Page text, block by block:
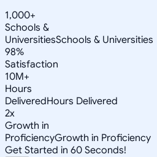
1,000+
Schools &
UniversitiesSchools & Universities
98%
Satisfaction
10M+
Hours
DeliveredHours Delivered
2x
Growth in
ProficiencyGrowth in Proficiency
Get Started in 60 Seconds!